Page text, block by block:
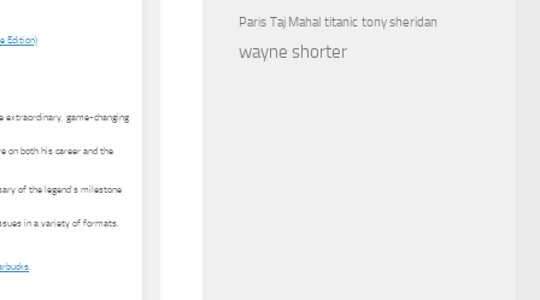
Edition)
extraordinary, game-changing
on both his career and the
of the legend’s milestone
in a variety of formats.
.
Paris Taj Mahal titanic tony sheridan
wayne shorter